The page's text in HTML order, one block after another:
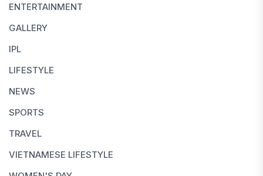
ENTERTAINMENT
GALLERY
IPL
LIFESTYLE
NEWS
SPORTS
TRAVEL
VIETNAMESE LIFESTYLE